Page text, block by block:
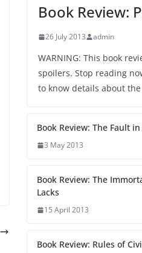
Book Review:
26 July 2013 admin
WARNING: This book
spoilers. Stop reading
to know details about
Book Review: The Fault
3 May 2013
Book Review: The
Lacks
15 April 2013
Book Review: Rules of